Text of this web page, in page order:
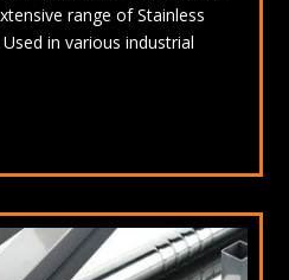
range of Stainless
in various industrial